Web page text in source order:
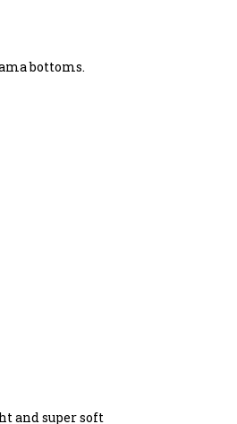
bottoms.
and super soft